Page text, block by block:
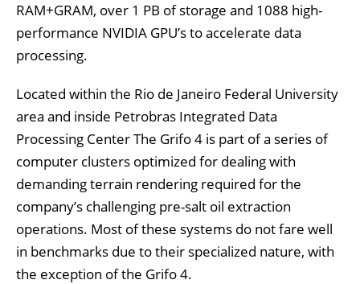
RAM+GRAM, over 1 PB of storage and 1088 high-
performance NVIDIA GPU’s to accelerate data
processing.
Located within the Rio de Janeiro Federal University
area and inside Petrobras Integrated Data
Processing Center The Grifo 4 is part of a series of
computer clusters optimized for dealing with
demanding terrain rendering required for the
company’s challenging pre-salt oil extraction
operations. Most of these systems do not fare well
in benchmarks due to their specialized nature, with
the exception of the Grifo 4.